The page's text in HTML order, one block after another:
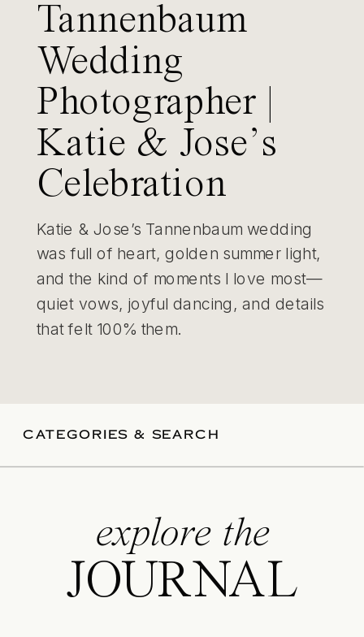
Tannenbaum
Wedding
Photographer |
Katie & Jose’s
Celebration
Katie & Jose’s Tannenbaum wedding
was full of heart, golden summer light,
and the kind of moments I love most—
quiet vows, joyful dancing, and details
that felt 100% them.
CATEGORIES & SEARCH
explore the
JOURNAL